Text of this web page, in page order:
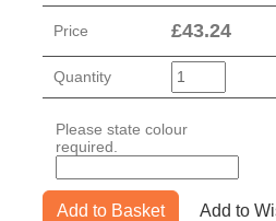
Price £43.24
Quantity
Please state colour
required.
Add to Basket Add to